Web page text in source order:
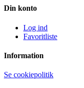
Din konto
Log ind
Favoritliste
Information
Se cookiepolitik